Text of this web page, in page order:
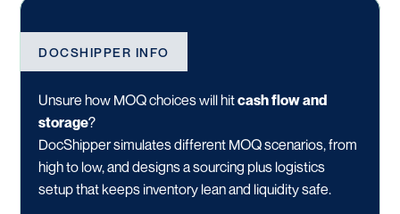
DOCSHIPPER INFO
Unsure how MOQ choices will hitcash flow and
storage?
DocShipper simulates different MOQ scenarios, from
high to low, and designs a sourcing plus logistics
setup that keeps inventory lean and liquidity safe.